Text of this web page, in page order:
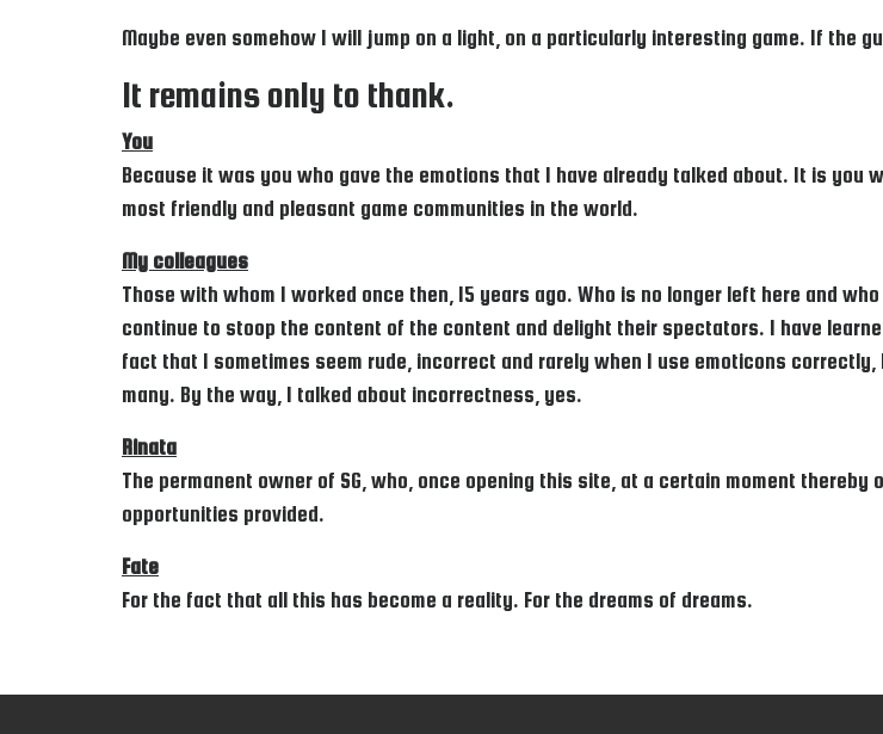
Maybe even somehow I will jump on a light, on a particularly interesting game. If the
It remains only to thank.
You
Because it was you who gave the emotions that I have already talked about. It is
most friendly and pleasant game communities in the world.
My colleagues
Those with whom I worked once then, 15 years ago. Who is no longer left here and
continue to stoop the content of the content and delight their spectators. I have
fact that I sometimes seem rude, incorrect and rarely when I use emoticons
many. By the way, I talked about incorrectness, yes.
Rinata
The permanent owner of SG, who, once opening this site, at a certain moment
opportunities provided.
Fate
For the fact that all this has become a reality. For the dreams of dreams.